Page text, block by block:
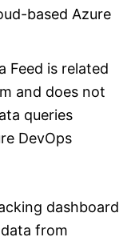
based Azure
Feed is related
and does not
queries
DevOps
dashboard
from